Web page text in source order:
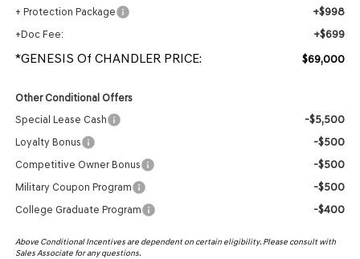
+ Protection Package +$998
+Doc Fee: +$699
*GENESIS Of CHANDLER PRICE: $69,000
Other Conditional Offers
Special Lease Cash
-$5,500
Loyalty Bonus -$500
Competitive Owner Bonus -$500
Military Coupon Program -$500
College Graduate Program -$400
Above Conditional Incentives are dependent on certain eligibility. Please consult with
Sales Associate for any questions.